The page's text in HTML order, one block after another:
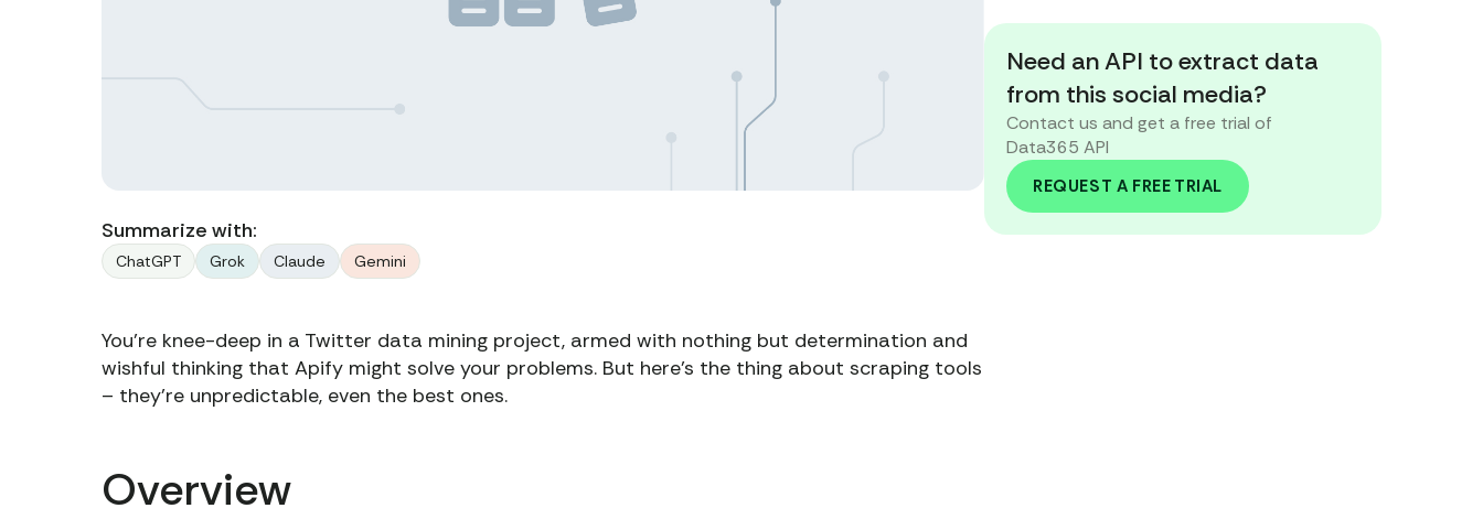
Summarize with:
ChatGPT Grok Claude Gemini
You’re knee-deep in a Twitter data mining project, armed with nothing but determination and
wishful thinking that Apify might solve your problems. But here’s the thing about scraping tools
– they’re unpredictable, even the best ones.
Overview
Step or Step-on-a-Rake?
The Alternative: Meet Data365’s Social
Media API
Your Scraper, Your Sanity: Making the
Smart Call
Need an API to extract data
from this social media?
Contact us and get a free trial of
Data365 API
REQUEST A FREE TRIAL